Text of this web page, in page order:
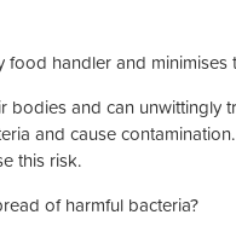
handler and
bodies and can unwittingly
and cause
this risk.
of harmful bacteria?